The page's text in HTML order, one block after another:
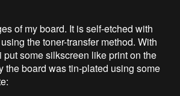
of my board. It is self-etched with
the toner-transfer method. With
put some silkscreen like print on the
the board was tin-plated using some